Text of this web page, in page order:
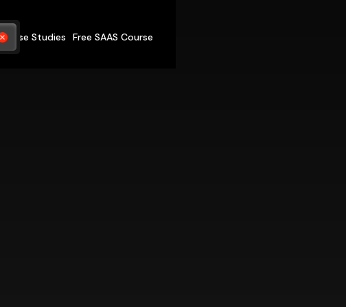
Case Studies Free SAAS Course